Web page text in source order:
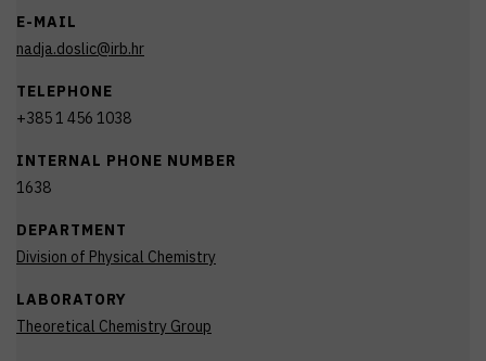
E-MAIL
nadja.doslic@irb.hr
TELEPHONE
+385 1 456 1038
INTERNAL PHONE NUMBER
1638
DEPARTMENT
Division of Physical Chemistry
LABORATORY
Theoretical Chemistry Group